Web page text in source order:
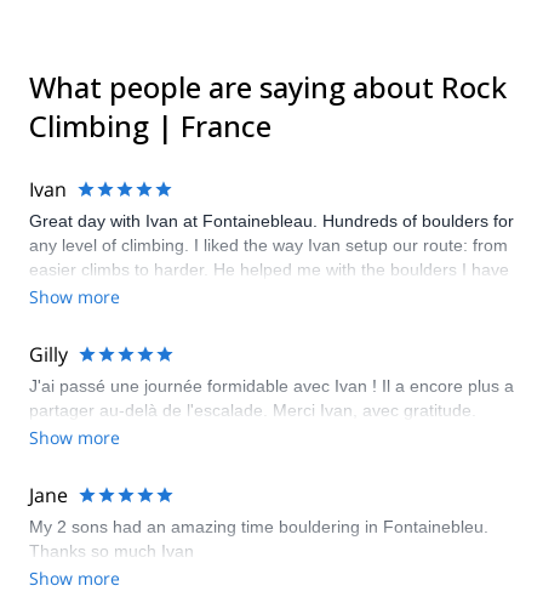
What people are saying about Rock
Climbing | France
Ivan
Great day with Ivan at Fontainebleau. Hundreds of boulders for
any level of climbing. I liked the way Ivan setup our route: from
easier climbs to harder. He helped me with the boulders I have
struggled with and gave me a lot of good tips and techniques.
Show more
Gilly
J'ai passé une journée formidable avec Ivan ! Il a encore plus a
partager au-delà de l'escalade. Merci Ivan, avec gratitude.
Show more
Jane
My 2 sons had an amazing time bouldering in Fontainebleu.
Thanks so much Ivan
Show more